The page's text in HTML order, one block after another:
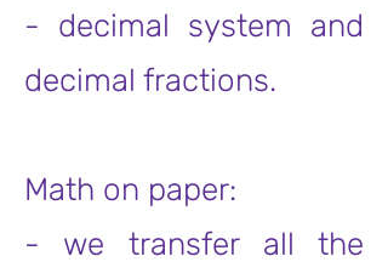
- decimal system and
decimal fractions.
Math on paper:
- we transfer all the